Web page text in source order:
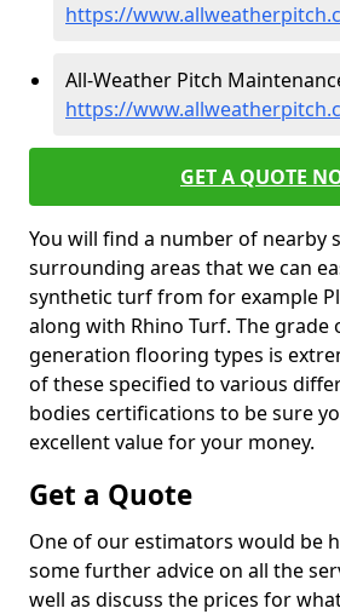
https://
All-Weather Pitch
https://
GET A QUOTE
You will find a number of nearby
surrounding areas that we can
synthetic turf from for example
along with Rhino Turf. The grade
generation flooring types is
of these specified to various
bodies certifications to be sure
excellent value for your money.
Get a Quote
One of our estimators would be
some further advice on all the
well as discuss the prices for